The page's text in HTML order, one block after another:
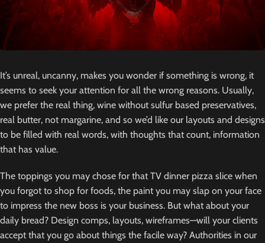
It’s unreal, uncanny, makes you wonder if something is wrong, it
seems to seek your attention for all the wrong reasons. Usually,
we prefer the real thing, wine without sulfur based preservatives,
real butter, not margarine, and so we’d like our layouts and designs
to be filled with real words, with thoughts that count, information
that has value.
The toppings you may chose for that TV dinner pizza slice when
you forgot to shop for foods, the paint you may slap on your face
to impress the new boss is your business. But what about your
daily bread? Design comps, layouts, wireframes—will your clients
accept that you go about things the facile way? Authorities in our